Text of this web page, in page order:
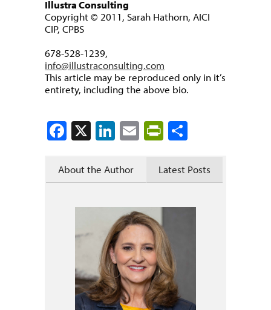
Illustra Consulting
Copyright © 2011, Sarah Hathorn, AICI
CIP, CPBS
678-528-1239,
info@illustraconsulting.com
This article may be reproduced only in it’s
entirety, including the above bio.
Facebook
X LinkedIn
EmailPrintFriendly
About the Author Latest Posts